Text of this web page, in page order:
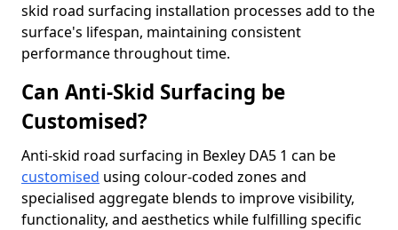
skid road surfacing installation processes add to the
surface's lifespan, maintaining consistent
performance throughout time.
Can Anti-Skid Surfacing be
Customised?
Anti-skid road surfacing in Bexley DA5 1 can be
customised using colour-coded zones and
specialised aggregate blends to improve visibility,
functionality, and aesthetics while fulfilling specific